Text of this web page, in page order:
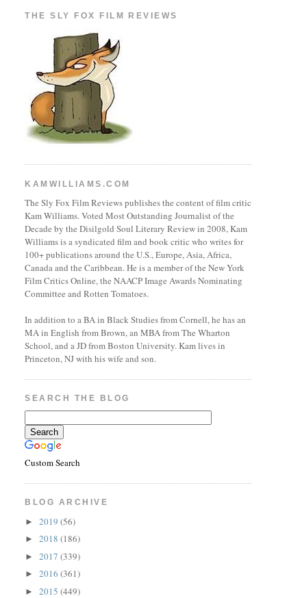
THE SLY FOX FILM REVIEWS
KAMWILLIAMS.COM
The Sly Fox Film Reviews publishes the content of film critic
Kam Williams. Voted Most Outstanding Journalist of the
Decade by the Disilgold Soul Literary Review in 2008, Kam
Williams is a syndicated film and book critic who writes for
100+ publications around the U.S., Europe, Asia, Africa,
Canada and the Caribbean. He is a member of the New York
Film Critics Online, the NAACP Image Awards Nominating
Committee and Rotten Tomatoes.
In addition to a BA in Black Studies from Cornell, he has an
MA in English from Brown, an MBA from The Wharton
School, and a JD from Boston University. Kam lives in
Princeton, NJ with his wife and son.
SEARCH THE BLOG
Custom Search
BLOG ARCHIVE
►2019(56)
►2018(186)
►2017(339)
►2016(361)
►2015(449)